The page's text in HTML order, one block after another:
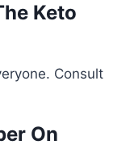
Keto
Consult
On